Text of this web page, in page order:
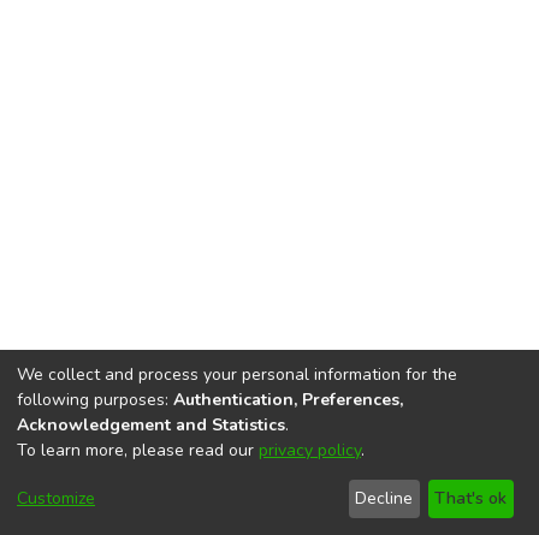
DSpace softwarecopyright © 2002-2026
Cookie
End User
Agreement
Send
Feedback
We collect and process your personal information for the
following purposes: Authentication, Preferences,
Acknowledgement and Statistics.
To learn more, please read our privacy policy.
Customize Decline That's ok